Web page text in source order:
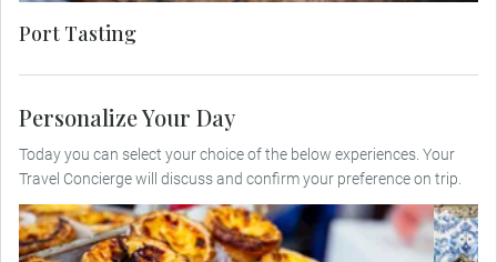
Port Tasting
Personalize Your Day
Today you can select your choice of the below experiences. Your
Travel Concierge will discuss and confirm your preference on trip.